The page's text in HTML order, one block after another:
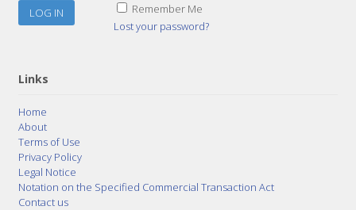
Remember Me
Lost your password?
Links
Home
About
Terms of Use
Privacy Policy
Legal Notice
Notation on the Specified Commercial Transaction Act
Contact us